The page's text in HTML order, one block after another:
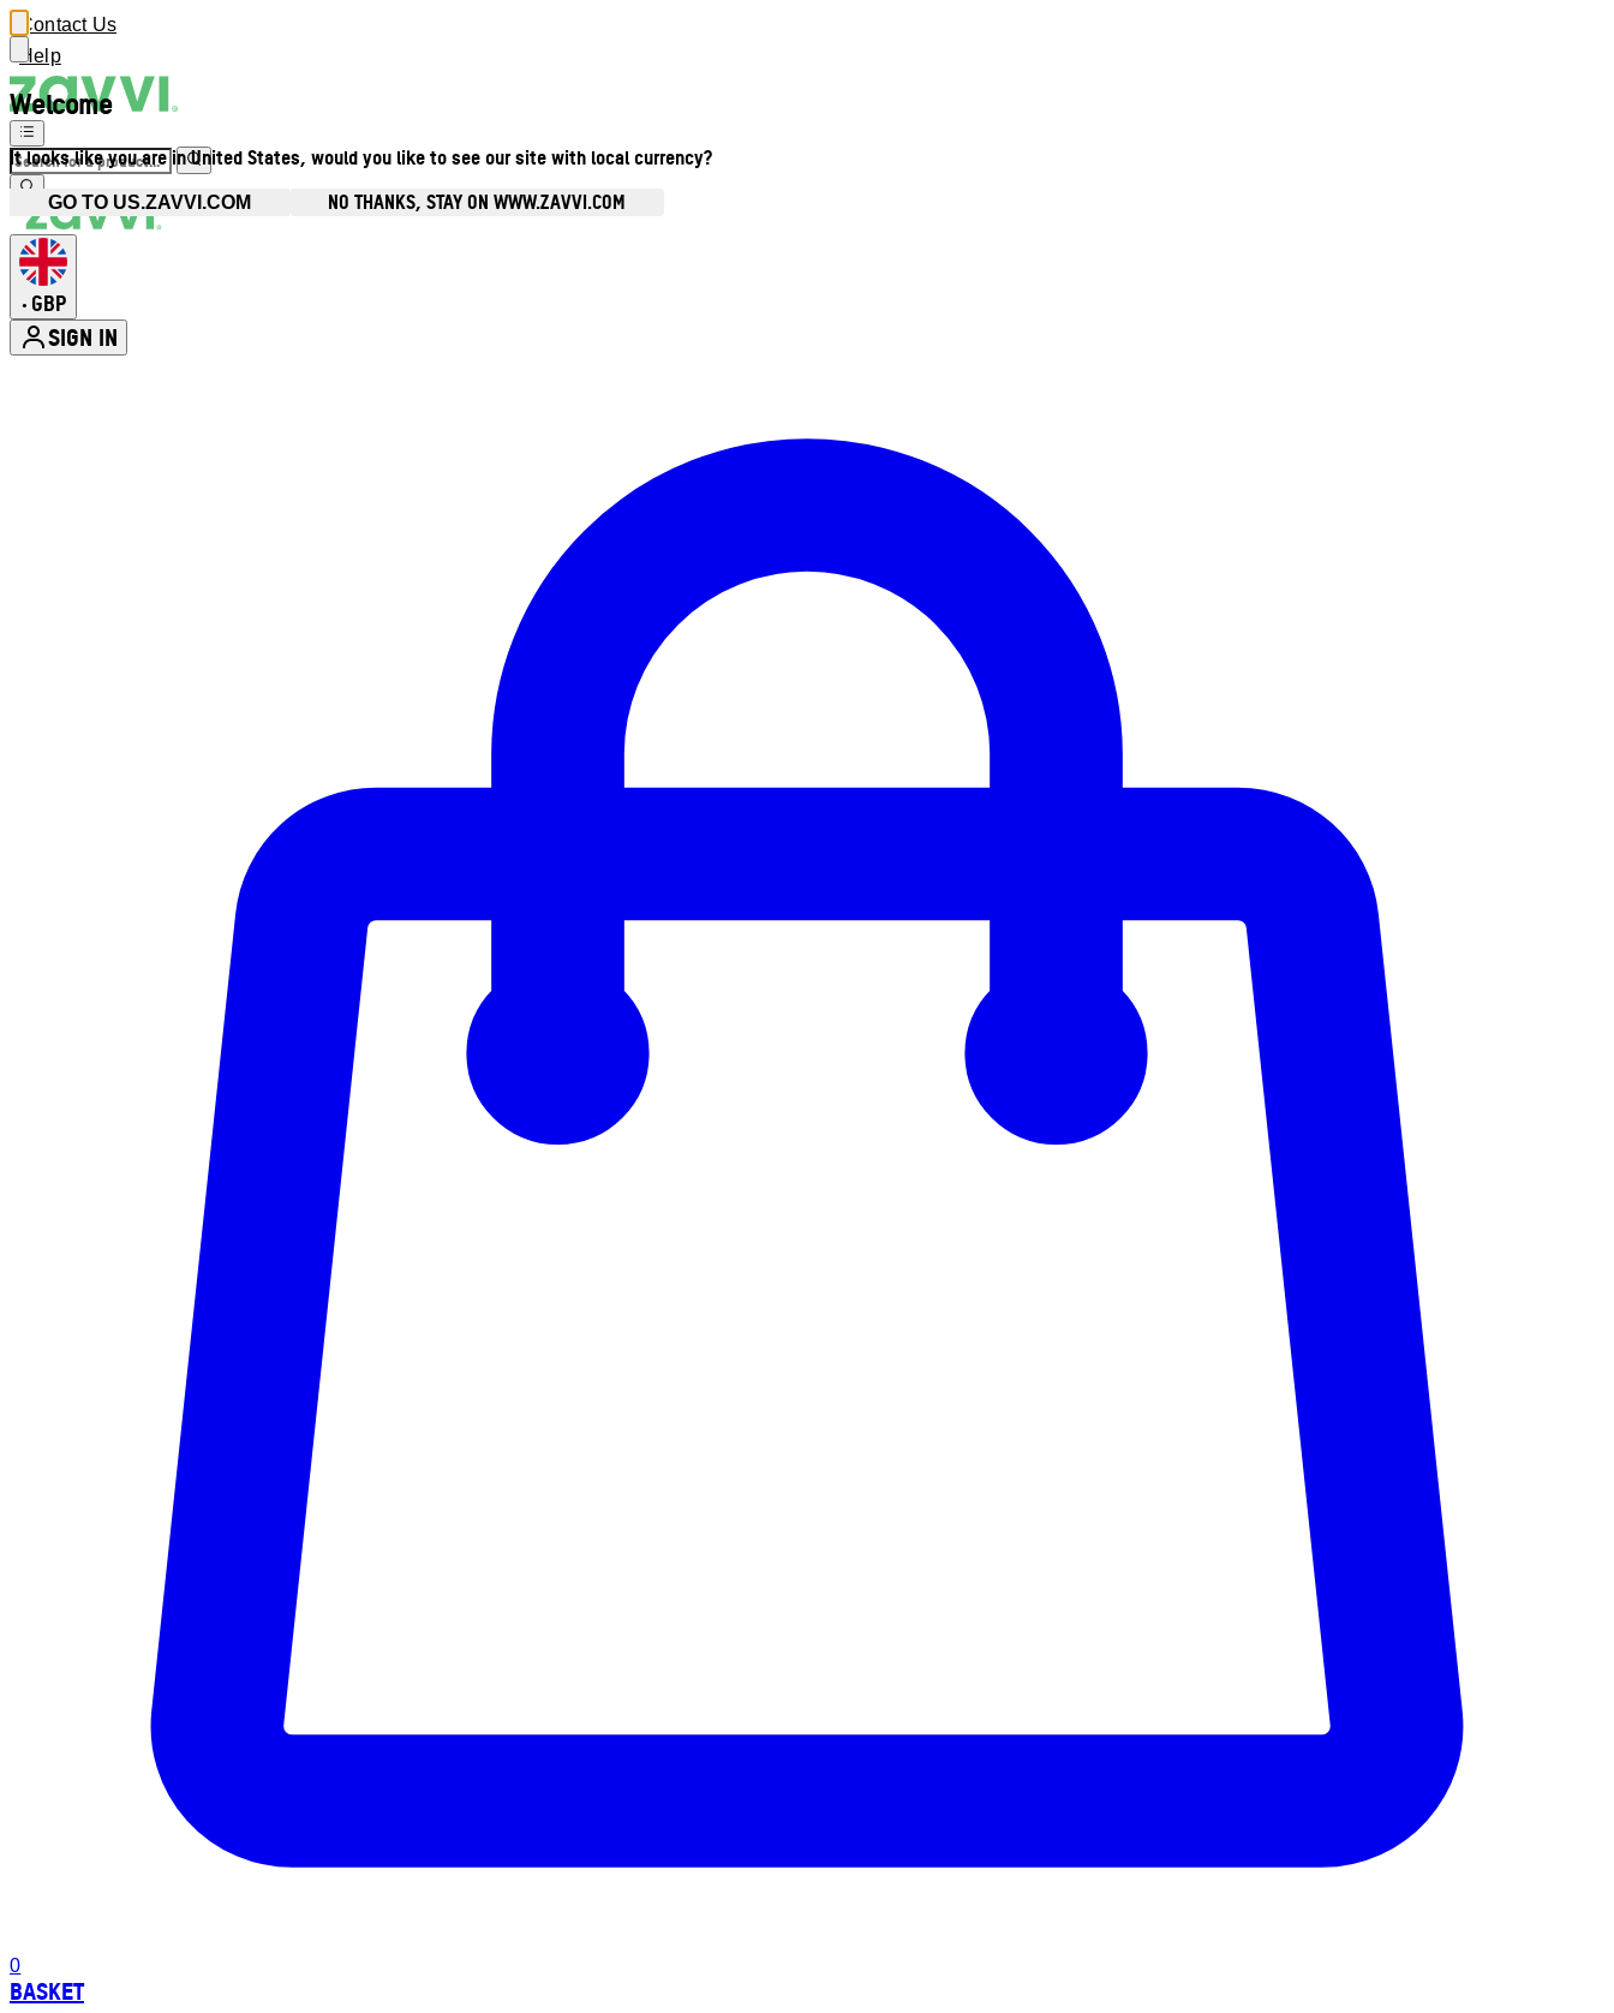
Welcome
It looks like you are in United States, would you like to see our site with local currency?
GO TO US.ZAVVI.COM NO THANKS, STAY ON WWW.ZAVVI.COM
Contact Us
Help
• GBP
SIGN IN
0
BASKET